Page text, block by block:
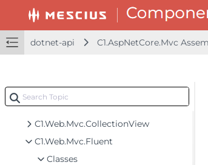
dotnet-api C1.AspNetCore.Mvc
C1.JsonNet
C1.JsonNet.Converters
C1.Web.Mvc.Barcode
C1.Web.Mvc.Chart
C1.Web.Mvc.CollectionView
C1.Web.Mvc.Fluent
Classes